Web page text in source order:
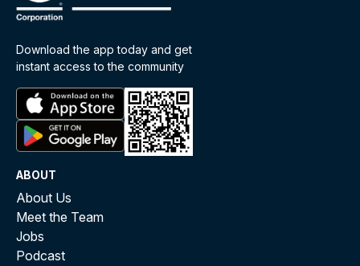
Download the app today and get
instant access to the community
ABOUT
About Us
Meet the Team
Jobs
Podcast